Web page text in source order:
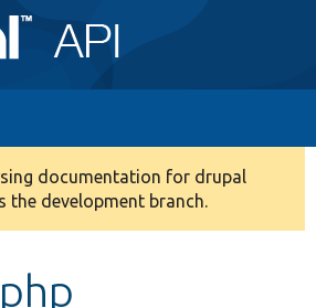
documentation for drupal
the development branch.